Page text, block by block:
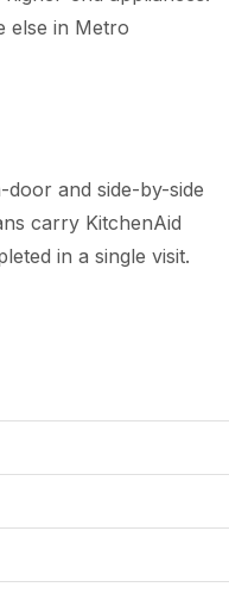
else in Metro
and side-by-side
carry KitchenAid
in a single visit.